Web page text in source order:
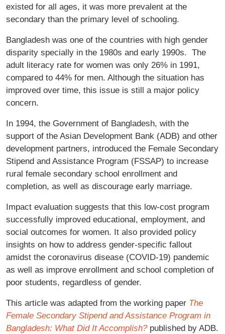
existed for all ages, it was more prevalent at the
secondary than the primary level of schooling.
Bangladesh was one of the countries with high gender
disparity specially in the 1980s and early 1990s. The
adult literacy rate for women was only 26% in 1991,
compared to 44% for men. Although the situation has
improved over time, this issue is still a major policy
concern.
In 1994, the Government of Bangladesh, with the
support of the Asian Development Bank (ADB) and other
development partners, introduced the Female Secondary
Stipend and Assistance Program (FSSAP) to increase
rural female secondary school enrollment and
completion, as well as discourage early marriage.
Impact evaluation suggests that this low-cost program
successfully improved educational, employment, and
social outcomes for women. It also provided policy
insights on how to address gender-specific fallout
amidst the coronavirus disease (COVID-19) pandemic
as well as improve enrollment and school completion of
poor students, regardless of gender.
This article was adapted from the working paper The
Female Secondary Stipend and Assistance Program in
Bangladesh: What Did It Accomplish? published by ADB.